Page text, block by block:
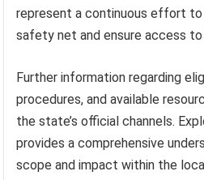
represent a continuous effort
safety net and ensure access
Further information regarding
procedures, and available
the state’s official channels.
provides a comprehensive
scope and impact within the